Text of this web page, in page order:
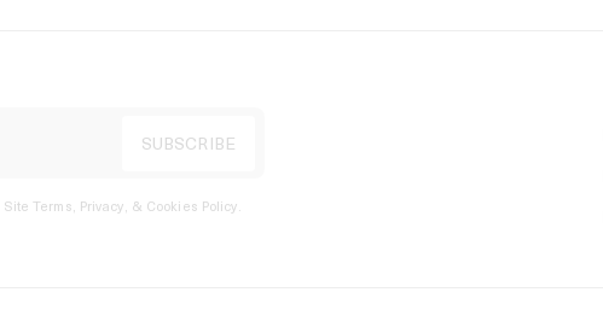
Site Terms, Privacy, & Cookies Policy.